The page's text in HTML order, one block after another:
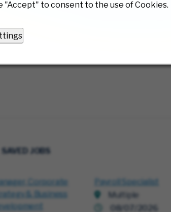
"Accept" to consent to the use of Cookies.
SAVED JOBS
Corporate
& Business
Payroll Specialist
Multiple